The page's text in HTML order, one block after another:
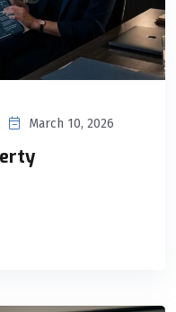
March 10, 2026